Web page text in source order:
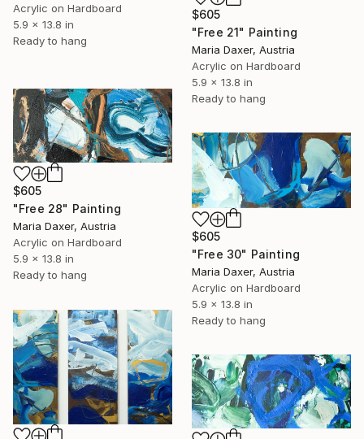
Acrylic on Hardboard
5.9 x 13.8 in
Ready to hang
$605
"Free 21" Painting
Maria Daxer, Austria
Acrylic on Hardboard
5.9 x 13.8 in
Ready to hang
$605
"Free 28" Painting
Maria Daxer, Austria
Acrylic on Hardboard
5.9 x 13.8 in
Ready to hang
$605
"Free 30" Painting
Maria Daxer, Austria
Acrylic on Hardboard
5.9 x 13.8 in
Ready to hang